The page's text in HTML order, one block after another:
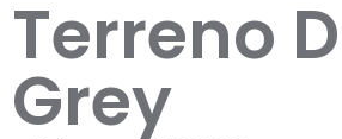
Terreno
Grey